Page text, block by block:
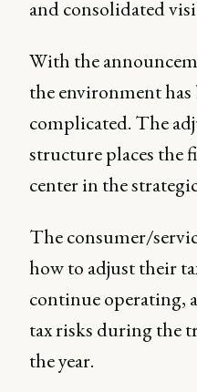
and consolidated
With the
the environment has
complicated. The
structure places the
center in the
The consumer/
how to adjust their
continue operating,
tax risks during the
the year.